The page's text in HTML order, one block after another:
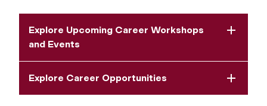
Explore Upcoming Career Workshops
and Events
Explore Career Opportunities